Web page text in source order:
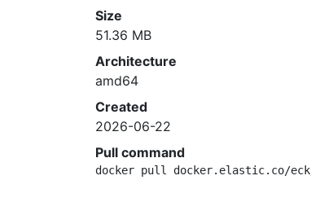
Size
51.36 MB
Architecture
amd64
Created
2026-06-22
Pull command
docker pull docker.elastic.co/